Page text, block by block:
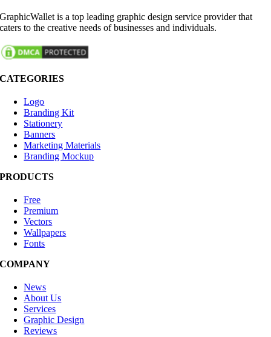
GraphicWallet is a top leading graphic design service provider that
caters to the creative needs of businesses and individuals.
CATEGORIES
Logo
Branding Kit
Stationery
Banners
Marketing Materials
Branding Mockup
PRODUCTS
Free
Premium
Vectors
Wallpapers
Fonts
COMPANY
News
About Us
Services
Graphic Design
Reviews